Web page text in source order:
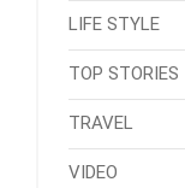
LIFE STYLE
TOP STORIES
TRAVEL
VIDEO